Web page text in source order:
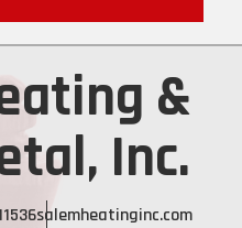
&
Inc.
salemheatinginc.com